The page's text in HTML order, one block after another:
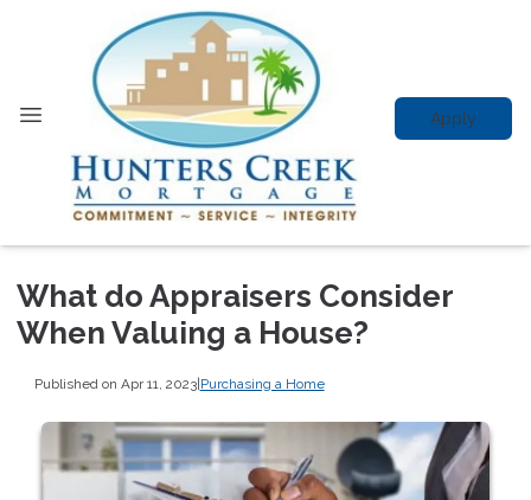
Apply
What do Appraisers Consider
When Valuing a House?
Published on Apr 11, 2023|Purchasing a Home